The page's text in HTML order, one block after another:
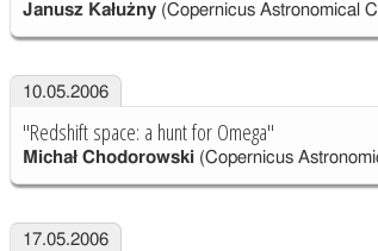
Janusz Kałużny(Copernicus Astronomical
10.05.2006
"Redshift space: a hunt for Omega"
Michał Chodorowski(Copernicus
17.05.2006